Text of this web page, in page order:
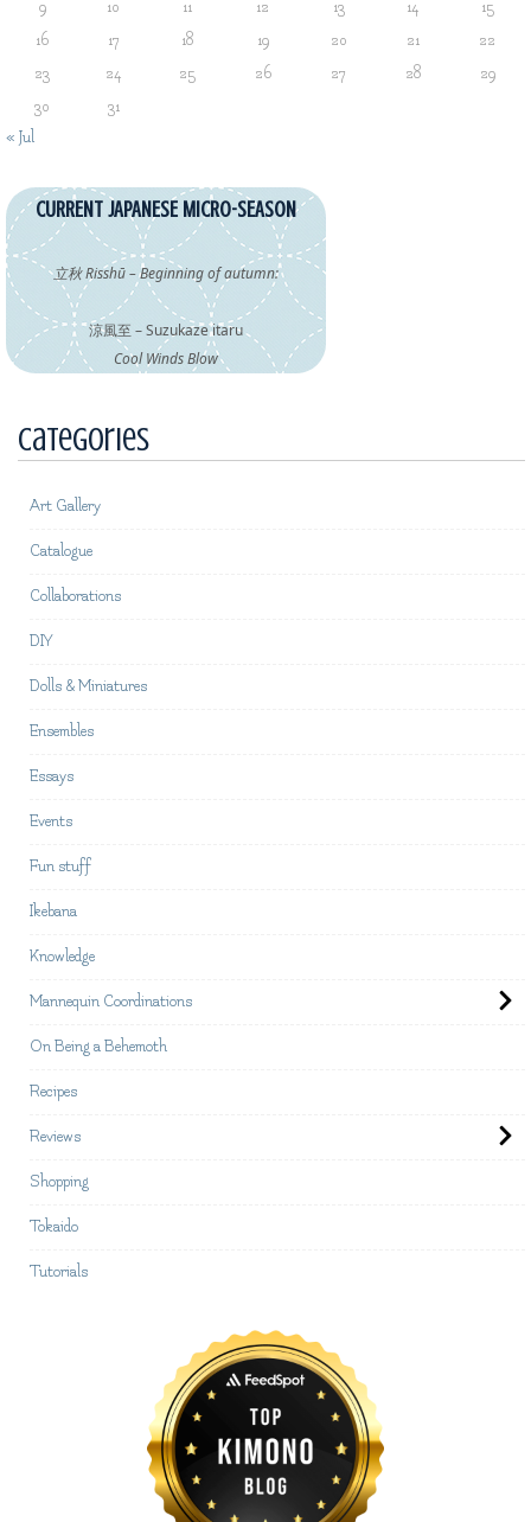
9 10 11 12 13 14
15
16
17 18 19 20 21
22
23
24 25 26 27 28
29
30
31
« Jul
CURRENT JAPANESE MICRO-SEASON
立秋 Risshū – Beginning of autumn:
涼風至 – Suzukaze itaru
Cool Winds Blow
Categories
Art Gallery
Catalogue
Collaborations
DIY
Dolls & Miniatures
Ensembles
Essays
Events
Fun stuff
Ikebana
Knowledge
Mannequin Coordinations
On Being a Behemoth
Recipes
Reviews
Shopping
Tokaido
Tutorials